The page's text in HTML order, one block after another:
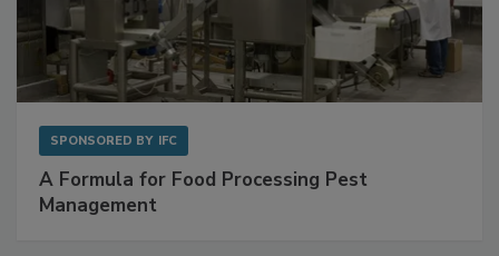
A Formula for Food Processing Pest